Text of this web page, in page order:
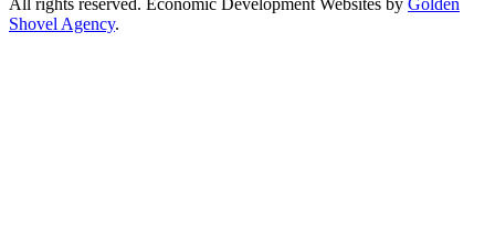
Shovel Agency.